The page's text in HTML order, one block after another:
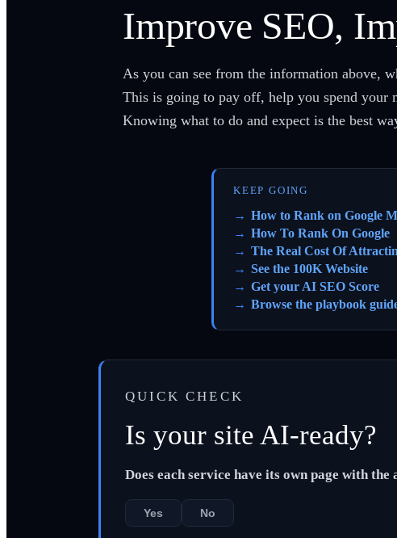
Improve SEO,
As you can see from the information above,
This is going to pay off, help you spend
Knowing what to do and expect is the best
KEEP GOING
How to Rank on Google
How To Rank On Google
The Real Cost Of
See the 100K Website
Get your AI SEO Score
Browse the playbook
QUICK CHECK
Is your site AI-ready?
Does each service have its own page with the
Yes No